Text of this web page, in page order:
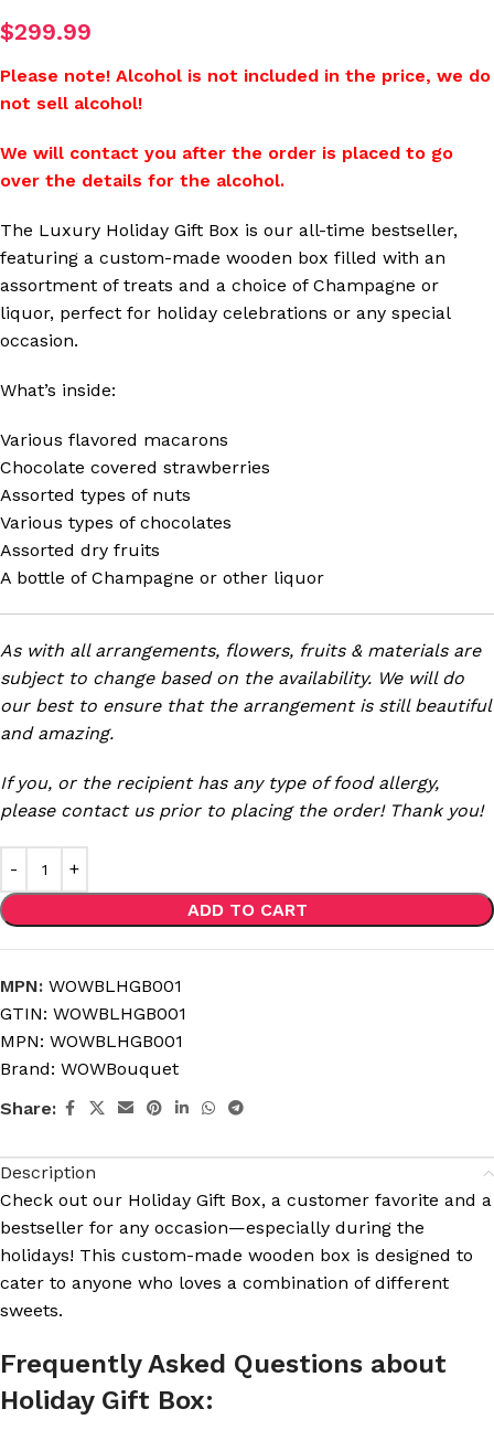
$299.99
Please note! Alcohol is not included in the price, we do
not sell alcohol!
We will contact you after the order is placed to go
over the details for the alcohol.
The Luxury Holiday Gift Box is our all-time bestseller,
featuring a custom-made wooden box filled with an
assortment of treats and a choice of Champagne or
liquor, perfect for holiday celebrations or any special
occasion.
What’s inside:
Various flavored macarons
Chocolate covered strawberries
Assorted types of nuts
Various types of chocolates
Assorted dry fruits
A bottle of Champagne or other liquor
As with all arrangements, flowers, fruits & materials are
subject to change based on the availability. We will do
our best to ensure that the arrangement is still beautiful
and amazing.
If you, or the recipient has any type of food allergy,
please contact us prior to placing the order! Thank you!
ADD TO CART
MPN: WOWBLHGB001
GTIN: WOWBLHGB001
MPN: WOWBLHGB001
Brand: WOWBouquet
Share:
Description
Check out our Holiday Gift Box, a customer favorite and a
bestseller for any occasion—especially during the
holidays! This custom-made wooden box is designed to
cater to anyone who loves a combination of different
sweets.
Frequently Asked Questions about
Holiday Gift Box: